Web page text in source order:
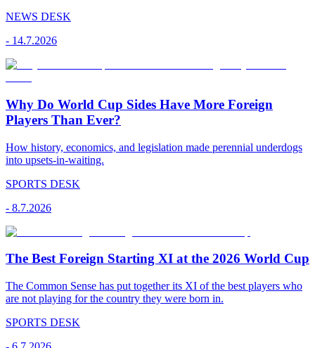
NEWS DESK
- 14.7.2026
Why Do World Cup Sides Have More Foreign
Players Than Ever?
How history, economics, and legislation made perennial underdogs
into upsets-in-waiting.
SPORTS DESK
- 8.7.2026
The Best Foreign Starting XI at the 2026 World Cup
The Common Sense has put together its XI of the best players who
are not playing for the country they were born in.
SPORTS DESK